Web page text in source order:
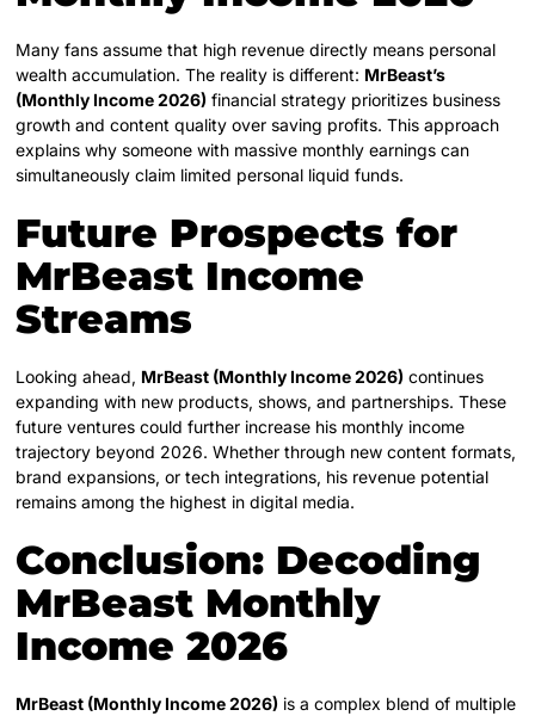
Many fans assume that high revenue directly means personal
wealth accumulation. The reality is different: MrBeast’s
(Monthly Income 2026) financial strategy prioritizes business
growth and content quality over saving profits. This approach
explains why someone with massive monthly earnings can
simultaneously claim limited personal liquid funds.
Future Prospects for
MrBeast Income
Streams
Looking ahead, MrBeast (Monthly Income 2026) continues
expanding with new products, shows, and partnerships. These
future ventures could further increase his monthly income
trajectory beyond 2026. Whether through new content formats,
brand expansions, or tech integrations, his revenue potential
remains among the highest in digital media.
Conclusion: Decoding
MrBeast Monthly
Income 2026
MrBeast (Monthly Income 2026) is a complex blend of multiple